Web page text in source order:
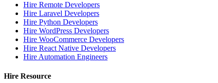
Hire Remote Developers
Hire Laravel Developers
Hire Python Developers
Hire WordPress Developers
Hire WooCommerce Developers
Hire React Native Developers
Hire Automation Engineers
Hire Resource